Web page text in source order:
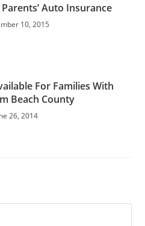
Auto Insurance
10, 2015
For Families With
Beach County
26, 2014